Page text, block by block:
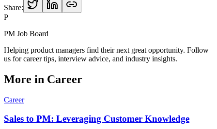
Share:
P
PM Job Board
Helping product managers find their next great opportunity. Follow
us for career tips, interview advice, and industry insights.
More in Career
Career
Sales to PM: Leveraging Customer Knowledge